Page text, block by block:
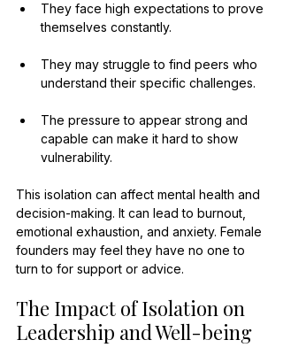
They face high expectations to prove
themselves constantly.
They may struggle to find peers who
understand their specific challenges.
The pressure to appear strong and
capable can make it hard to show
vulnerability.
This isolation can affect mental health and
decision-making. It can lead to burnout,
emotional exhaustion, and anxiety. Female
founders may feel they have no one to
turn to for support or advice.
The Impact of Isolation on
Leadership and Well-being